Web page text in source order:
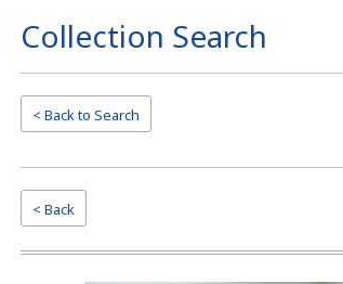
Collection Search
< Back to Search
< Back